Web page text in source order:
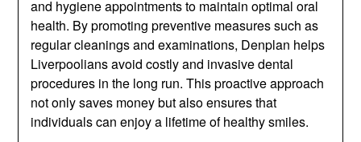
and hygiene appointments to maintain optimal oral
health. By promoting preventive measures such as
regular cleanings and examinations, Denplan helps
Liverpoolians avoid costly and invasive dental
procedures in the long run. This proactive approach
not only saves money but also ensures that
individuals can enjoy a lifetime of healthy smiles.